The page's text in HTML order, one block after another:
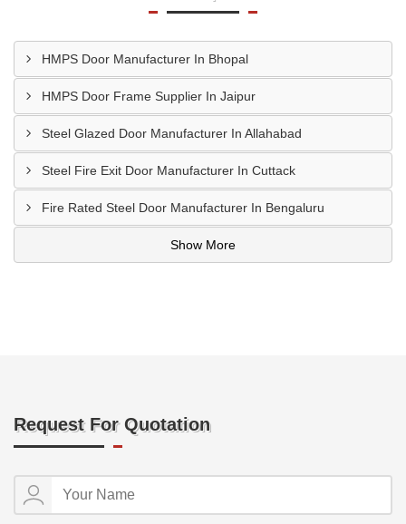
HMPS Door Manufacturer In Bhopal
HMPS Door Frame Supplier In Jaipur
Steel Glazed Door Manufacturer In Allahabad
Steel Fire Exit Door Manufacturer In Cuttack
Fire Rated Steel Door Manufacturer In Bengaluru
Show More
Request For Quotation